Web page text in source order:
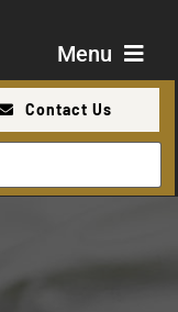
Menu
Contact Us